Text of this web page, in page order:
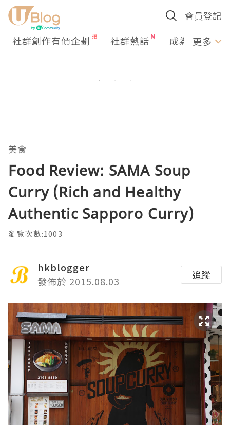
會員登記
社群創作有價企劃 社群熱話 成為U更多
美食
Food Review: SAMA Soup
Curry (Rich and Healthy
Authentic Sapporo Curry)
瀏覽次數:1003
hkblogger
發佈於 2015.08.03
追蹤